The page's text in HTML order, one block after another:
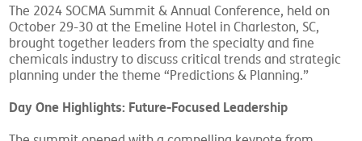
The 2024 SOCMA Summit & Annual Conference, held on
October 29-30 at the Emeline Hotel in Charleston, SC,
brought together leaders from the specialty and fine
chemicals industry to discuss critical trends and strategic
planning under the theme “Predictions & Planning.”
Day One Highlights: Future-Focused Leadership